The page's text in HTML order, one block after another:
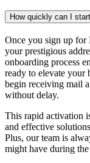
How quickly can I
Once you sign up for
your prestigious
onboarding process
ready to elevate your
begin receiving mail
without delay.
This rapid activation
and effective
Plus, our team is
might have during